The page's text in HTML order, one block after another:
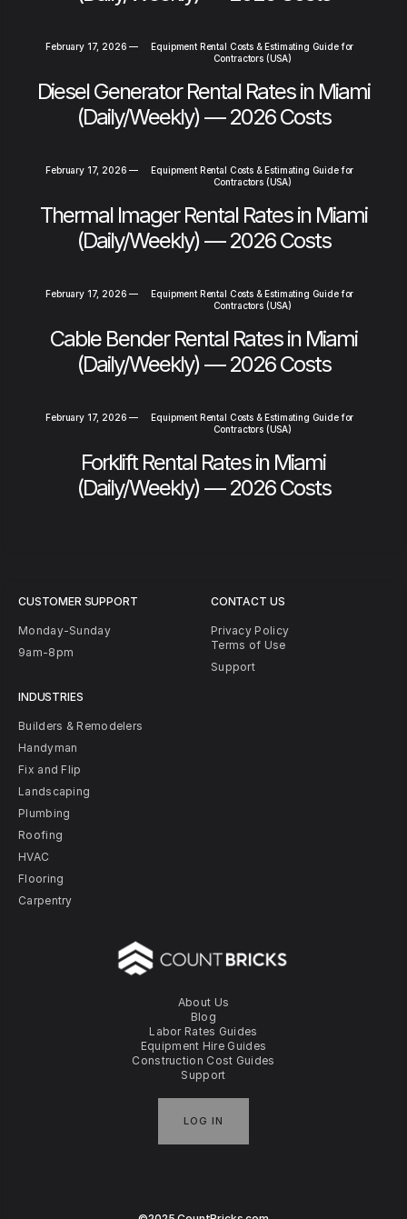
February 17, 2026 —
Equipment Rental Costs & Estimating Guide for
Contractors (USA)
Diesel Generator Rental Rates in Miami
(Daily/Weekly) — 2026 Costs
February 17, 2026 —
Equipment Rental Costs & Estimating Guide for
Contractors (USA)
Thermal Imager Rental Rates in Miami
(Daily/Weekly) — 2026 Costs
February 17, 2026 —
Equipment Rental Costs & Estimating Guide for
Contractors (USA)
Cable Bender Rental Rates in Miami
(Daily/Weekly) — 2026 Costs
February 17, 2026 —
Equipment Rental Costs & Estimating Guide for
Contractors (USA)
Forklift Rental Rates in Miami
(Daily/Weekly) — 2026 Costs
About Us
Blog
Labor Rates Guides
Equipment Hire Guides
Construction Cost Guides
Support
LOG IN
CUSTOMER SUPPORT
Monday-Sunday
9am-8pm
INDUSTRIES
Builders & Remodelers
Handyman
Fix and Flip
Landscaping
Plumbing
Roofing
HVAC
Flooring
Carpentry
CONTACT US
Privacy Policy
Terms of Use
Support